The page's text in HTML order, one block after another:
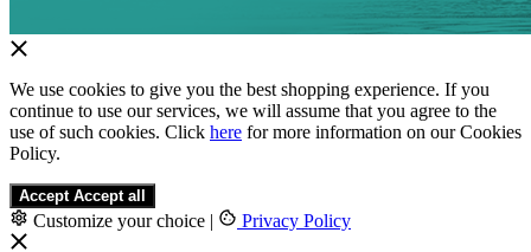
We use cookies to give you the best shopping experience. If you
continue to use our services, we will assume that you agree to the
use of such cookies. Click here for more information on our Cookies
Policy.
Accept Accept all
Customize your choice | Privacy Policy